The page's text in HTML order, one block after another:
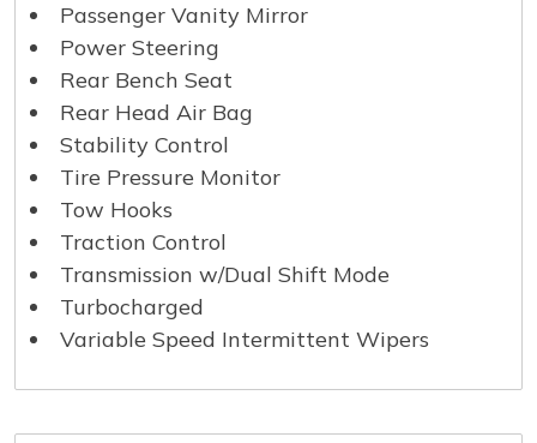
Passenger Vanity Mirror
Power Steering
Rear Bench Seat
Rear Head Air Bag
Stability Control
Tire Pressure Monitor
Tow Hooks
Traction Control
Transmission w/Dual Shift Mode
Turbocharged
Variable Speed Intermittent Wipers